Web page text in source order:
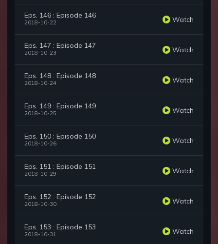
Eps. 146 : Episode 146
2018-10-22 Watch
Eps. 147 : Episode 147
2018-10-23 Watch
Eps. 148 : Episode 148
2018-10-24 Watch
Eps. 149 : Episode 149
2018-10-25 Watch
Eps. 150 : Episode 150
2018-10-26 Watch
Eps. 151 : Episode 151
2018-10-29 Watch
Eps. 152 : Episode 152
2018-10-30 Watch
Eps. 153 : Episode 153
2018-10-31 Watch